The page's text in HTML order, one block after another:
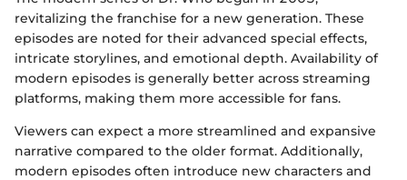
revitalizing the franchise for a new generation. These
episodes are noted for their advanced special effects,
intricate storylines, and emotional depth. Availability of
modern episodes is generally better across streaming
platforms, making them more accessible for fans.
Viewers can expect a more streamlined and expansive
narrative compared to the older format. Additionally,
modern episodes often introduce new characters and